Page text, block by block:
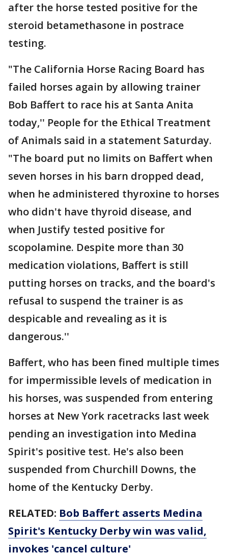
after the horse tested positive for the
steroid betamethasone in postrace
testing.
"The California Horse Racing Board has
failed horses again by allowing trainer
Bob Baffert to race his at Santa Anita
today,'' People for the Ethical Treatment
of Animals said in a statement Saturday.
"The board put no limits on Baffert when
seven horses in his barn dropped dead,
when he administered thyroxine to horses
who didn't have thyroid disease, and
when Justify tested positive for
scopolamine. Despite more than 30
medication violations, Baffert is still
putting horses on tracks, and the board's
refusal to suspend the trainer is as
despicable and revealing as it is
dangerous.''
Baffert, who has been fined multiple times
for impermissible levels of medication in
his horses, was suspended from entering
horses at New York racetracks last week
pending an investigation into Medina
Spirit's positive test. He's also been
suspended from Churchill Downs, the
home of the Kentucky Derby.
RELATED: Bob Baffert asserts Medina
Spirit's Kentucky Derby win was valid,
invokes 'cancel culture'